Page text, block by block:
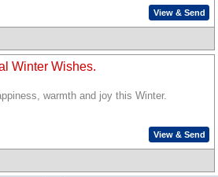
View & Send
Winter Wishes.
warmth and joy this Winter.
View & Send